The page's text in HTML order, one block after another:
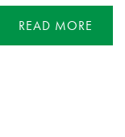
READ MORE